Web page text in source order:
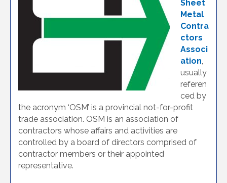
Sheet
Metal
Contra
ctors
Associ
ation
usually
referen
ced by
the acronym ‘OSM’ is a provincial not-for-profit
trade association. OSM is an association of
contractors whose affairs and activities are
controlled by a board of directors comprised of
contractor members or their appointed
representative.